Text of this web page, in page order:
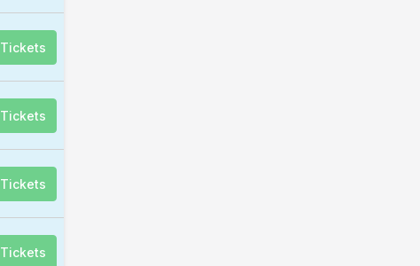
Tickets
Tickets
Tickets
Tickets